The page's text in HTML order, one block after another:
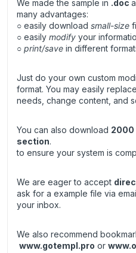
We made the sample in .doc
many advantages:
○ easily download small-size
○ easily modify your
○ print/save in different
Just do your own custom
format. You may easily
needs, change content, and
You can also download 2000
section.
to ensure your system is
We are eager to accept
ask for a example file via
your inbox.
We also recommend
www.gotempl.pro or